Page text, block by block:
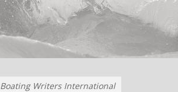
Boating Writers International